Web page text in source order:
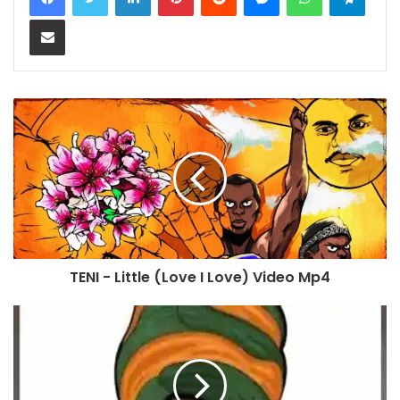
Share via Email
TENI - Little (Love I Love) Video Mp4